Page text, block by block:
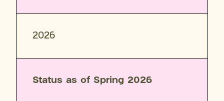
2026
Status as of Spring 2026